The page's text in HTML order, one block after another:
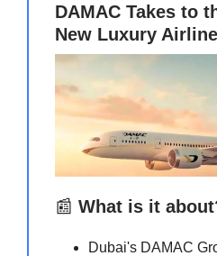
DAMAC Takes to
New Luxury Airline
📰 What is it
Dubai's DAMAC